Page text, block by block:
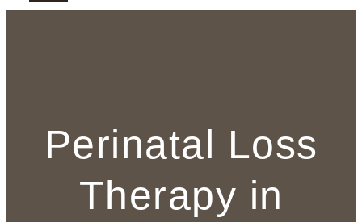
Perinatal Loss
Therapy in